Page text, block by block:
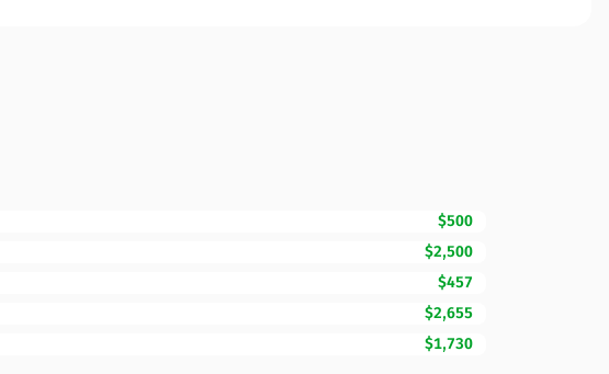
$500
$2,500
$457
$2,655
$1,730